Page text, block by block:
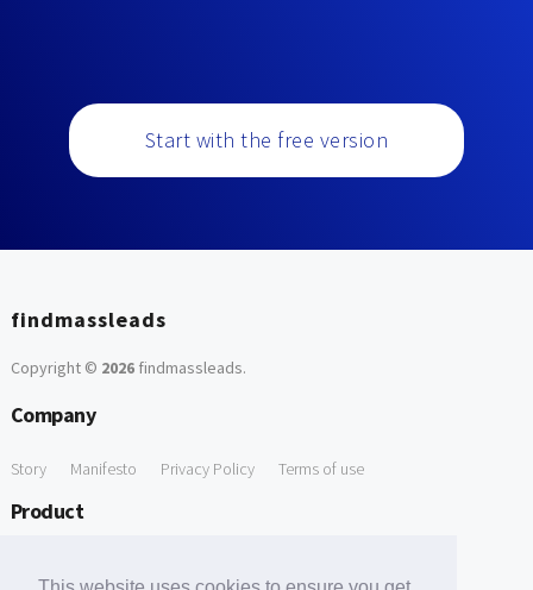
Start with the free version
findmassleads
Copyright © 2026findmassleads.
Company
Story Manifesto Privacy Policy Terms of use
Product